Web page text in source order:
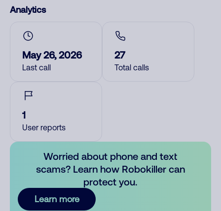
Analytics
May 26, 2026
Last call
27
Total calls
1
User reports
Worried about phone and text
scams? Learn how Robokiller can
protect you.
Learn more